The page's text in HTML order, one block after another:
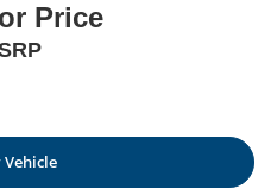
Price
Vehicle